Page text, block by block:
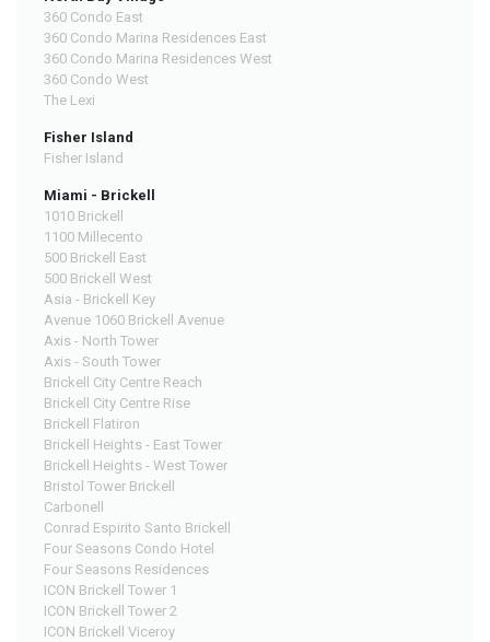
360 Condo East
360 Condo Marina Residences East
360 Condo Marina Residences West
360 Condo West
The Lexi
Fisher Island
Fisher Island
Miami - Brickell
1010 Brickell
1100 Millecento
500 Brickell East
500 Brickell West
Asia - Brickell Key
Avenue 1060 Brickell Avenue
Axis - North Tower
Axis - South Tower
Brickell City Centre Reach
Brickell City Centre Rise
Brickell Flatiron
Brickell Heights - East Tower
Brickell Heights - West Tower
Bristol Tower Brickell
Carbonell
Conrad Espirito Santo Brickell
Four Seasons Condo Hotel
Four Seasons Residences
ICON Brickell Tower 1
ICON Brickell Tower 2
ICON Brickell Viceroy